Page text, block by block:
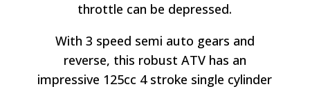
throttle can be depressed.
With 3 speed semi auto gears and
reverse, this robust ATV has an
impressive 125cc 4 stroke single cylinder